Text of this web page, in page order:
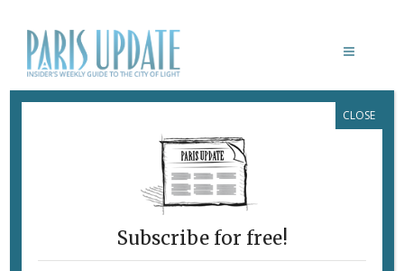
HISTOIRE D’AUTOMATES
HISTOIRE D’AUTOMATES
Subscribe for free!
CLOSE